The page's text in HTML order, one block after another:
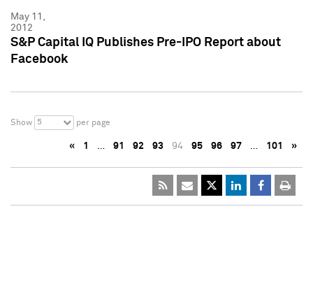
May 11,
2012
S&P Capital IQ Publishes Pre-IPO Report about
Facebook
Show 5 per page
« 1 … 91 92 93 94 95 96 97 … 101 »